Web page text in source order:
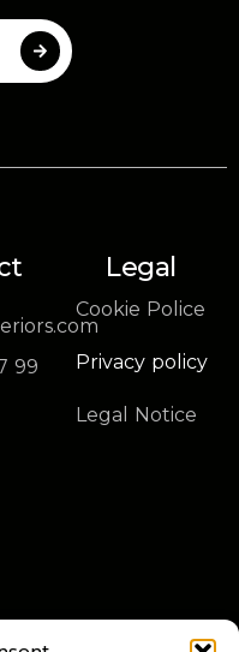
99
Legal
Cookie Police
Privacy policy
Legal Notice